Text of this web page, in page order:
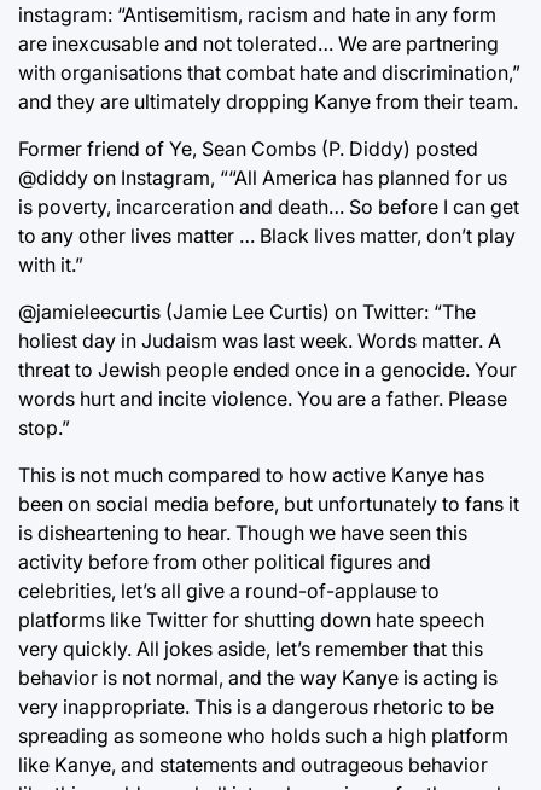
instagram: “Antisemitism, racism and hate in any form
are inexcusable and not tolerated… We are partnering
with organisations that combat hate and discrimination,”
and they are ultimately dropping Kanye from their team.
Former friend of Ye, Sean Combs (P. Diddy) posted
@diddy on Instagram, ““All America has planned for us
is poverty, incarceration and death… So before I can get
to any other lives matter … Black lives matter, don’t play
with it.”
@jamieleecurtis (Jamie Lee Curtis) on Twitter: “The
holiest day in Judaism was last week. Words matter. A
threat to Jewish people ended once in a genocide. Your
words hurt and incite violence. You are a father. Please
stop.”
This is not much compared to how active Kanye has
been on social media before, but unfortunately to fans it
is disheartening to hear. Though we have seen this
activity before from other political figures and
celebrities, let’s all give a round-of-applause to
platforms like Twitter for shutting down hate speech
very quickly. All jokes aside, let’s remember that this
behavior is not normal, and the way Kanye is acting is
very inappropriate. This is a dangerous rhetoric to be
spreading as someone who holds such a high platform
like Kanye, and statements and outrageous behavior